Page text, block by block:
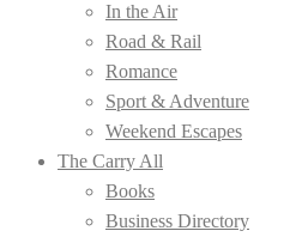
In the Air
Road & Rail
Romance
Sport & Adventure
Weekend Escapes
The Carry All
Books
Business Directory